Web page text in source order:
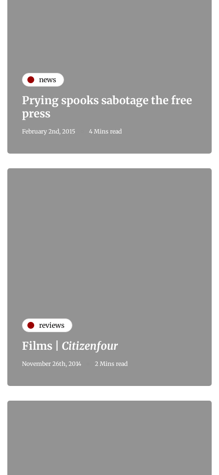
news
Prying spooks sabotage the free
press
February 2nd, 2015 4 Mins read
reviews
Films | Citizenfour
November 26th, 2014 2 Mins read